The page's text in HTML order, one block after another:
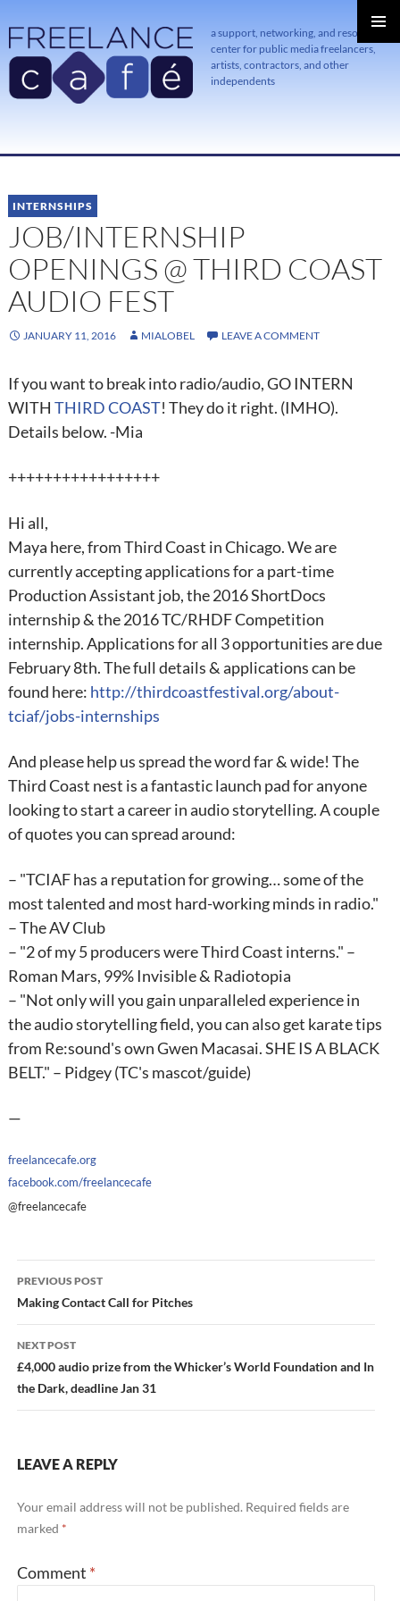
a support, networking, and resource
center for public media freelancers,
artists, contractors, and other
independents
TO
INTERNSHIPS
JOB/INTERNSHIP
OPENINGS @ THIRD COAST
AUDIO FEST
JANUARY 11, 2016 MIALOBEL LEAVE A COMMENT
If you want to break into radio/audio, GO INTERN
WITH THIRD COAST! They do it right. (IMHO).
Details below. -Mia
+++++++++++++++++
Hi all,
Maya here, from Third Coast in Chicago. We are
currently accepting applications for a part-time
Production Assistant job, the 2016 ShortDocs
internship & the 2016 TC/RHDF Competition
internship. Applications for all 3 opportunities are due
February 8th. The full details & applications can be
found here: http://thirdcoastfestival.org/about-
tciaf/jobs-internships
And please help us spread the word far & wide! The
Third Coast nest is a fantastic launch pad for anyone
looking to start a career in audio storytelling. A couple
of quotes you can spread around:
– "TCIAF has a reputation for growing… some of the
most talented and most hard-working minds in radio."
– The AV Club
– "2 of my 5 producers were Third Coast interns." –
Roman Mars, 99% Invisible & Radiotopia
– "Not only will you gain unparalleled experience in
the audio storytelling field, you can also get karate tips
from Re:sound's own Gwen Macasai. SHE IS A BLACK
BELT." – Pidgey (TC's mascot/guide)
—
freelancecafe.org
facebook.com/freelancecafe
@freelancecafe
Post
navigation
PREVIOUS POST
Making Contact Call for Pitches
NEXT POST
£4,000 audio prize from the Whicker’s World Foundation and In
the Dark, deadline Jan 31
LEAVE A REPLY
Your email address will not be published. Required fields are
marked *
Comment *